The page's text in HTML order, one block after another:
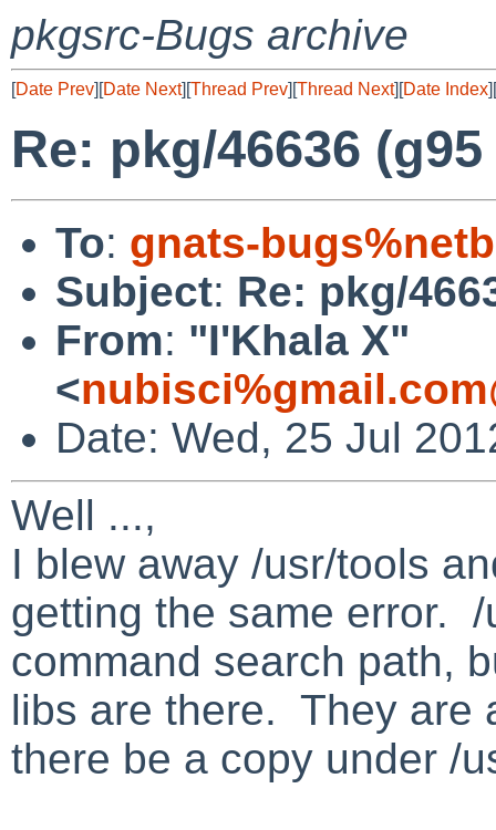
pkgsrc-Bugs archive
[Date Prev][Date Next][Thread Prev][Thread Next][Date Index][
Re: pkg/46636
To: gnats-
Subject: Re: pkg/
From: "I'Khala X"
<
Date: Wed, 25 Jul
Well ...,
I blew away /usr/tools
getting the same error.
command search path,
libs are there. They are
there be a copy under /